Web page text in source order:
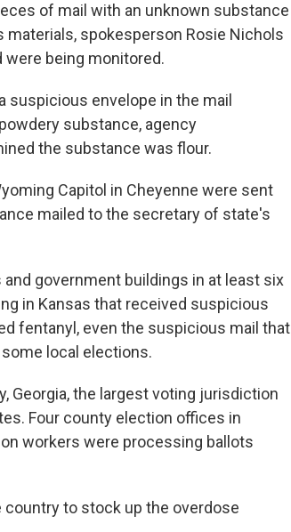
of mail with an unknown substance
spokesperson Rosie Nichols
were being monitored.
suspicious envelope in the mail
substance, agency
the substance was flour.
Capitol in Cheyenne were sent
mailed to the secretary of state's
government buildings in at least six
in Kansas that received suspicious
fentanyl, even the suspicious mail that
local elections.
Georgia, the largest voting jurisdiction
Four county election offices in
workers were processing ballots
to stock up the overdose